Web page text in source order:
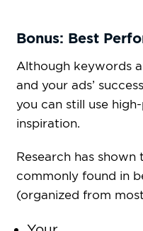
Bonus: Best
Although keywords
and your ads’
you can still use
inspiration.
Research has
commonly found in
(organized from